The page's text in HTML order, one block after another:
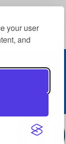
your user
and